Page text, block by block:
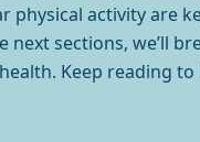
activity are
sections, we’ll
Keep reading